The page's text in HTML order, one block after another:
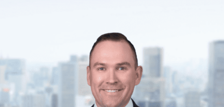
Subscribe to receive our latest insights
Subscribe to Osler Insights